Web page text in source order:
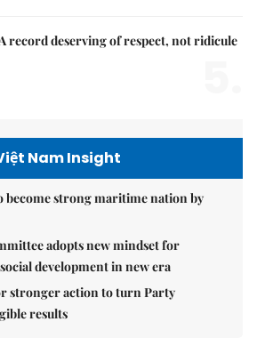
record deserving of respect, not ridicule
Nam Insight
become strong maritime nation by
adopts new mindset for
development in new era
stronger action to turn Party
results